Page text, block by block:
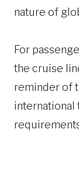
nature of
For
the cruise
reminder of
international